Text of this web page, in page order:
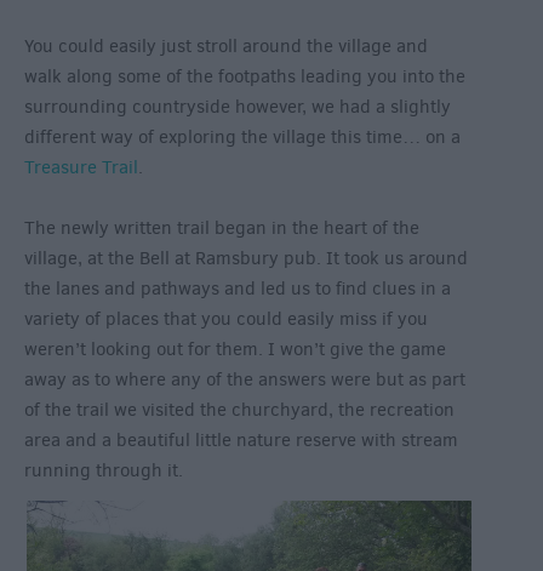
You could easily just stroll around the village and
walk along some of the footpaths leading you into the
surrounding countryside however, we had a slightly
different way of exploring the village this time… on a
Treasure Trail.
The newly written trail began in the heart of the
village, at the Bell at Ramsbury pub. It took us around
the lanes and pathways and led us to find clues in a
variety of places that you could easily miss if you
weren’t looking out for them. I won’t give the game
away as to where any of the answers were but as part
of the trail we visited the churchyard, the recreation
area and a beautiful little nature reserve with stream
running through it.